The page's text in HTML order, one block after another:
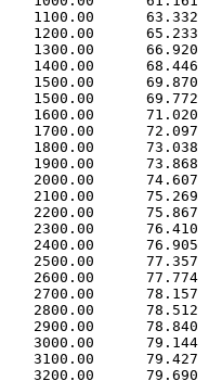
1100.00      63.332
1200.00      65.233
1300.00      66.920
1400.00      68.446
1500.00      69.870
1500.00      69.772
1600.00      71.020
1700.00      72.097
1800.00      73.038
1900.00      73.868
2000.00      74.607
2100.00      75.269
2200.00      75.867
2300.00      76.410
2400.00      76.905
2500.00      77.357
2600.00      77.774
2700.00      78.157
2800.00      78.512
2900.00      78.840
3000.00      79.144
3100.00      79.427
3200.00      79.690